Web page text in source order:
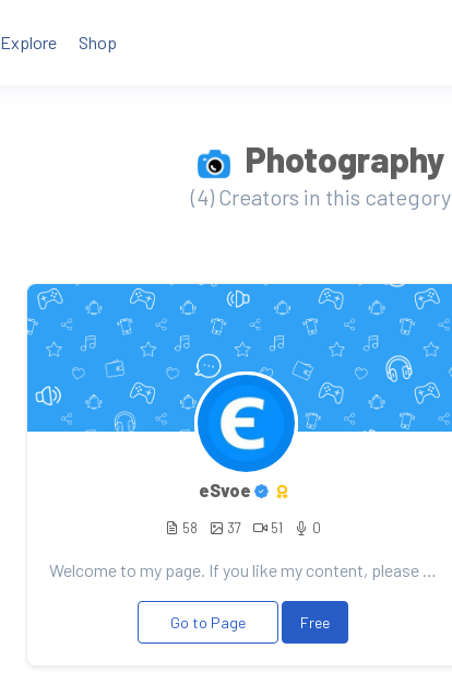
Explore Shop
Photography
(4) Creators in this category
eSvoe
58 37 51 0
Go to Page Free